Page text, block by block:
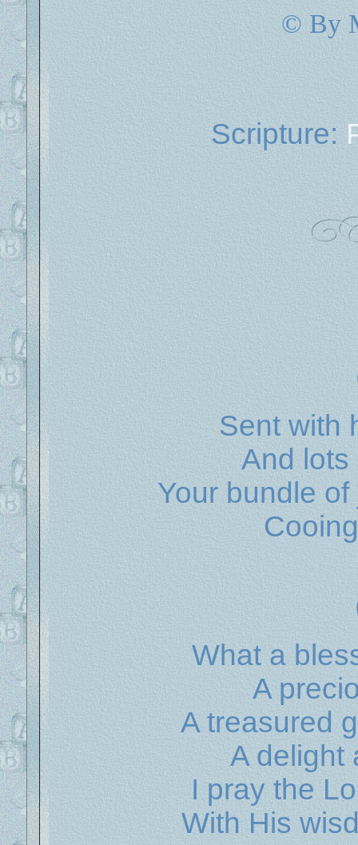
© By
Scripture:
Sent with
And lots
Your bundle
What a
A
A treasured
A delight
I pray the
With His